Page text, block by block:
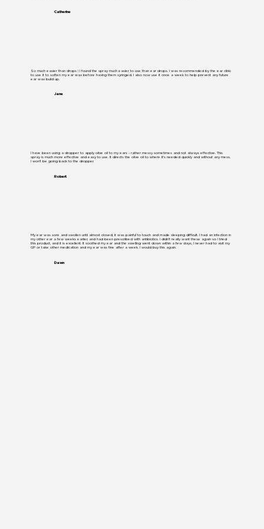
Catherine
So much easier than drops ! I found the spray much easier to use than ear drops. I was recommended by the ear clinic
to use it to soften my ear wax before having them syringed. I also now use it once a week to help prevent any future
ear wax build up.
Jane
I have been using a dropper to apply olive oil to my ears - rather messy sometimes and not always effective. This
spray is much more effective and easy to use. It directs the olive oil to where it's needed quickly and without any mess.
I won't be going back to the dropper.
Robert
My ear was sore and swollen until almost closed, it was painful to touch and made sleeping difficult. I had an infection in
my other ear a few weeks earlier, and had been prescribed with antibiotics. I didn’t really want these again so I tried
this product, and it is excellent. It soothed my ear and the swelling went down within a few days, I never had to visit my
GP or take other medication and my ear was fine after a week. I would buy this again.
Dawn